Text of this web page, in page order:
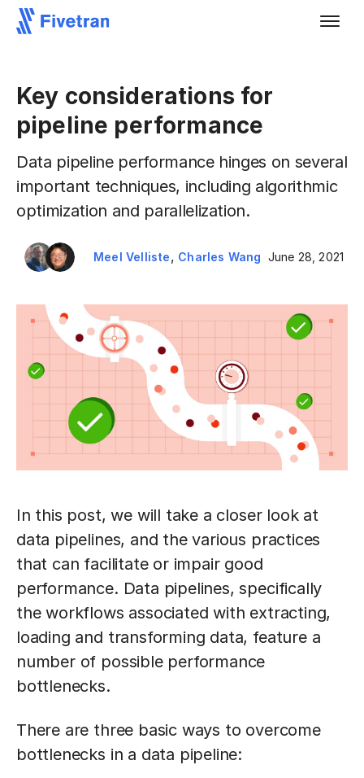
Key considerations for
pipeline performance
Data pipeline performance hinges on several
important techniques, including algorithmic
optimization and parallelization.
Meel Velliste, Charles Wang June 28, 2021
In this post, we will take a closer look at
data pipelines, and the various practices
that can facilitate or impair good
performance. Data pipelines, specifically
the workflows associated with extracting,
loading and transforming data, feature a
number of possible performance
bottlenecks.
There are three basic ways to overcome
bottlenecks in a data pipeline: